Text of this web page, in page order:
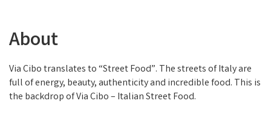
About
Via Cibo translates to “Street Food”. The streets of Italy are
full of energy, beauty, authenticity and incredible food. This is
the backdrop of Via Cibo – Italian Street Food.